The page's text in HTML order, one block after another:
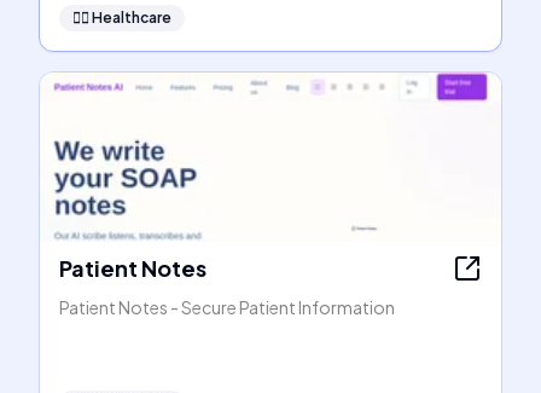
👩‍⚕️ Healthcare
Patient Notes
Patient Notes - Secure Patient Information